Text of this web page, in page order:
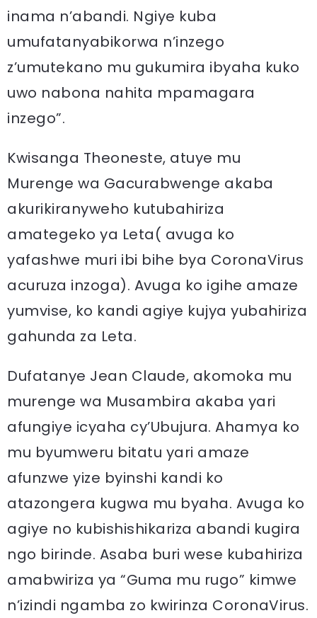
inama n’abandi. Ngiye kuba
umufatanyabikorwa n’inzego
z’umutekano mu gukumira ibyaha kuko
uwo nabona nahita mpamagara
inzego”.
Kwisanga Theoneste, atuye mu
Murenge wa Gacurabwenge akaba
akurikiranyweho kutubahiriza
amategeko ya Leta( avuga ko
yafashwe muri ibi bihe bya CoronaVirus
acuruza inzoga). Avuga ko igihe amaze
yumvise, ko kandi agiye kujya yubahiriza
gahunda za Leta.
Dufatanye Jean Claude, akomoka mu
murenge wa Musambira akaba yari
afungiye icyaha cy’Ubujura. Ahamya ko
mu byumweru bitatu yari amaze
afunzwe yize byinshi kandi ko
atazongera kugwa mu byaha. Avuga ko
agiye no kubishishikariza abandi kugira
ngo birinde. Asaba buri wese kubahiriza
amabwiriza ya “Guma mu rugo” kimwe
n’izindi ngamba zo kwirinza CoronaVirus.